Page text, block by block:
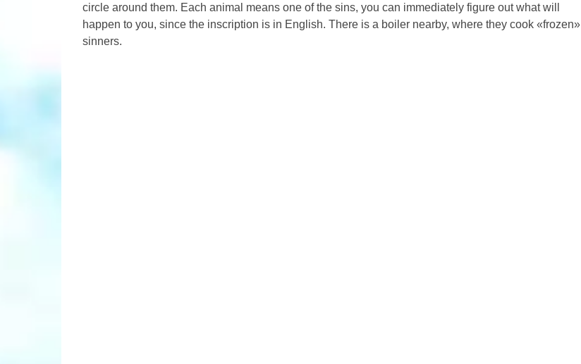
circle around them. Each animal means one of the sins, you can immediately figure out what will
happen to you, since the inscription is in English. There is a boiler nearby, where they cook «frozen»
sinners.